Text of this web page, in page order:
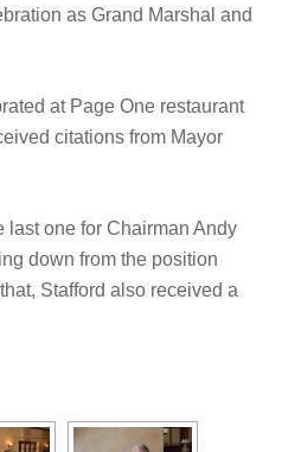
as Grand Marshal and
at Page One restaurant
citations from Mayor
last one for Chairman Andy
down from the position
Stafford also received a